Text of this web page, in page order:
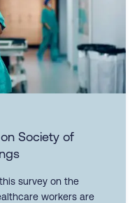
Society of
survey on the
workers are